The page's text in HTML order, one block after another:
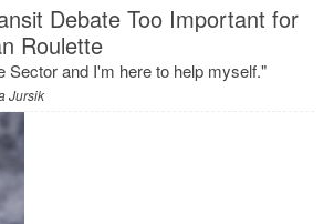
Debate Too Important for
Roulette
Sector and I'm here to help myself."
Jursik